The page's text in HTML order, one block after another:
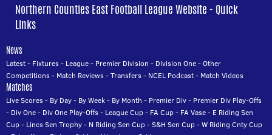
Northern Counties East Football League Website - Quick
Links
News
Latest- Fixtures- League- Premier Division - Division One-Other
Competitions- Match Reviews-Transfers- NCEL Podcast- Match Videos
Matches
Live Scores- By Day- By Week- By Month - Premier Div- Premier Div Play-Offs
- Div One- Div One Play-Offs- League Cup- FA Cup- FA Vase- E Riding Sen
Cup- Lincs Sen Trophy- N Riding Sen Cup-S&H Sen Cup-W Riding Cnty Cup